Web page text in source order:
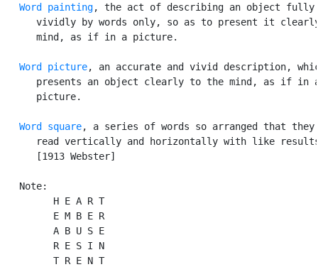
Word painting, the act of describing an object fully
vividly by words only, so as to present it
      mind, as if in a picture.
Word picture, an accurate and vivid description,
presents an object clearly to the mind, as if in
      picture.
Word square, a series of words so arranged that they
read vertically and horizontally with like
      [1913 Webster]
   Note:
         H E A R T
         E M B E R
         A B U S E
         R E S I N
         T R E N T